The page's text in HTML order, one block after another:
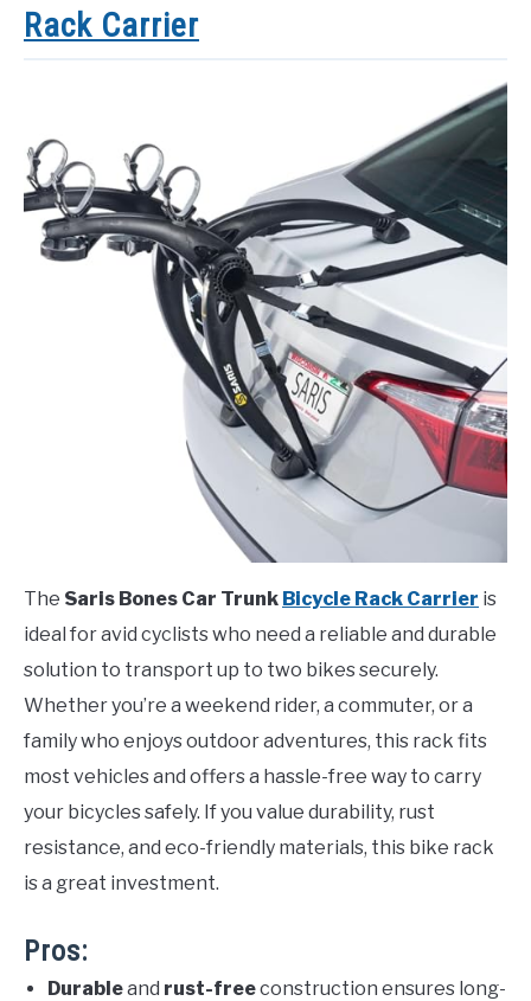
Rack Carrier
The Saris Bones Car Trunk Bicycle Rack Carrier is
ideal for avid cyclists who need a reliable and durable
solution to transport up to two bikes securely.
Whether you’re a weekend rider, a commuter, or a
family who enjoys outdoor adventures, this rack fits
most vehicles and offers a hassle-free way to carry
your bicycles safely. If you value durability, rust
resistance, and eco-friendly materials, this bike rack
is a great investment.
Pros:
Durableand rust-freeconstruction ensures long-